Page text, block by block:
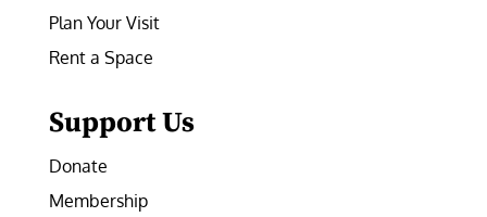
Plan Your Visit
Rent a Space
Support Us
Donate
Membership